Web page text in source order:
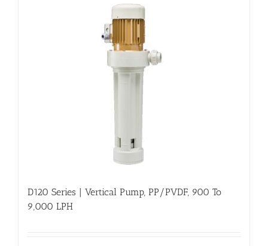
D120 Series | Vertical Pump, PP/PVDF, 900 To
9,000 LPH